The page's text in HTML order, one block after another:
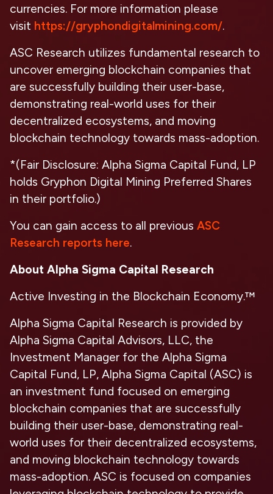
currencies. For more information please
visit https://gryphondigitalmining.com/.
ASC Research utilizes fundamental research to
uncover emerging blockchain companies that
are successfully building their user-base,
demonstrating real-world uses for their
decentralized ecosystems, and moving
blockchain technology towards mass-adoption.
*(Fair Disclosure: Alpha Sigma Capital Fund, LP
holds Gryphon Digital Mining Preferred Shares
in their portfolio.)
You can gain access to all previous ASC
Research reports here.
About Alpha Sigma Capital Research
Active Investing in the Blockchain Economy.™
Alpha Sigma Capital Research is provided by
Alpha Sigma Capital Advisors, LLC, the
Investment Manager for the Alpha Sigma
Capital Fund, LP, Alpha Sigma Capital (ASC) is
an investment fund focused on emerging
blockchain companies that are successfully
building their user-base, demonstrating real-
world uses for their decentralized ecosystems,
and moving blockchain technology towards
mass-adoption. ASC is focused on companies